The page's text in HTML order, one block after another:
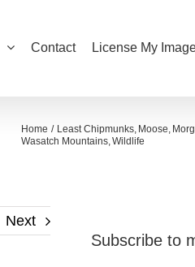
Contact License My
Home Least Chipmunks Moose
Wasatch Mountains Wildlife
Next
Subscribe to